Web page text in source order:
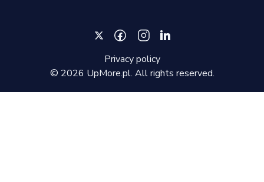
© 2026 UpMore.pl. All rights reserved.
Privacy policy